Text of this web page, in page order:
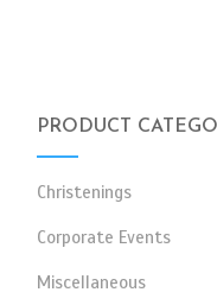
PRODUCT
Christenings
Corporate Events
Miscellaneous